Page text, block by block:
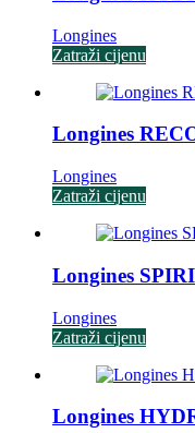
Longines
Zatraži cijenu
Longines
Longines
Zatraži cijenu
Longines
Longines
Zatraži cijenu
Longines